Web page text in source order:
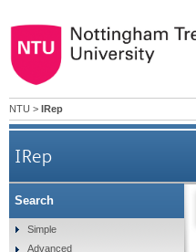
NTU > IRep
IRep
Search
Simple
Advanced